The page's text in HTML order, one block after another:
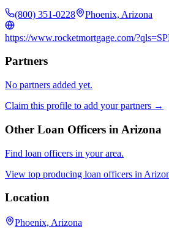
(800) 351-0228 Phoenix, Arizona
https://www.rocketmortgage.com/
Partners
No partners added yet.
Claim this profile to add your partners →
Other Loan Officers in Arizona
Find loan officers in your area.
View top producing loan officers in
Location
Phoenix, Arizona